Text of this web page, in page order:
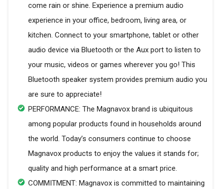
come rain or shine. Experience a premium audio
experience in your office, bedroom, living area, or
kitchen. Connect to your smartphone, tablet or other
audio device via Bluetooth or the Aux port to listen to
your music, videos or games wherever you go! This
Bluetooth speaker system provides premium audio you
are sure to appreciate!
PERFORMANCE: The Magnavox brand is ubiquitous
among popular products found in households around
the world. Today’s consumers continue to choose
Magnavox products to enjoy the values it stands for;
quality and high performance at a smart price.
COMMITMENT: Magnavox is committed to maintaining